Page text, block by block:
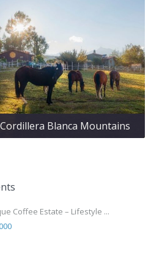
Blanca Mountains
Coffee Estate – Lifestyle ...